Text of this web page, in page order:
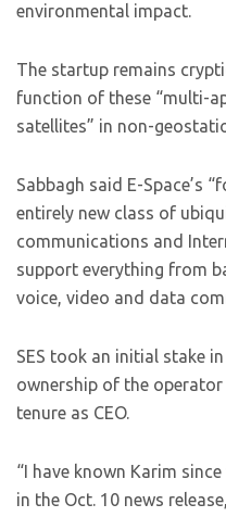
environmental impact.
The startup remains
function of these “multi-
satellites” in non-
Sabbagh said E-Space’s
entirely new class of
communications and
support everything from
voice, video and data
SES took an initial stake
ownership of the operator
tenure as CEO.
“I have known Karim
in the Oct. 10 news